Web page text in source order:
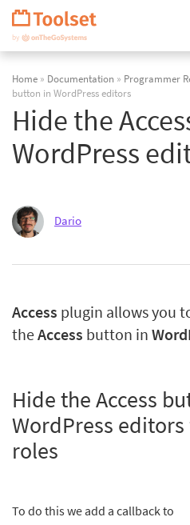
Skip
Navigation
Home » Documentation » Programmer
button in WordPress editors
Hide the
WordPress
Dario
Access plugin allows you
theAccess button in
Hide the Access
WordPress
roles
To do this we add a callback to